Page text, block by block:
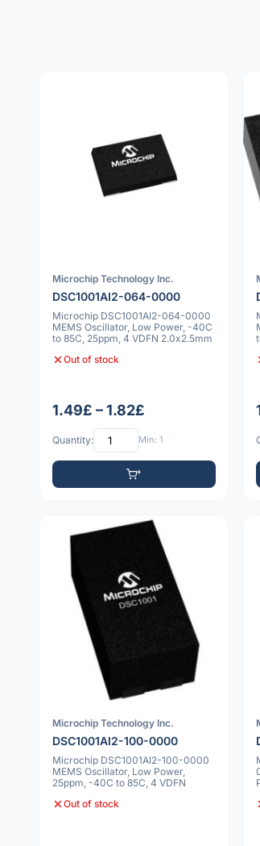
Microchip Technology Inc.
DSC1001AI2-064-0000
Microchip DSC1001AI2-064-0000
MEMS Oscillator, Low Power, -40C
to 85C, 25ppm, 4 VDFN 2.0x2.5mm
Out of stock
1.49£ – 1.82£
Quantity: Min: 1
Microchip Technology Inc.
DSC1001AI2-100-0000
Microchip DSC1001AI2-100-0000
MEMS Oscillator, Low Power,
25ppm, -40C to 85C, 4 VDFN
Out of stock